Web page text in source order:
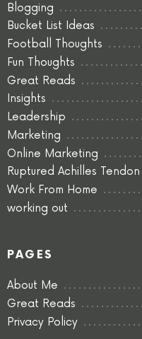
Blogging
Bucket List Ideas
Football Thoughts
Fun Thoughts
Great Reads
Insights
Leadership
Marketing
Online Marketing
Ruptured Achilles
Work From Home
working out
PAGES
About Me
Great Reads
Privacy Policy